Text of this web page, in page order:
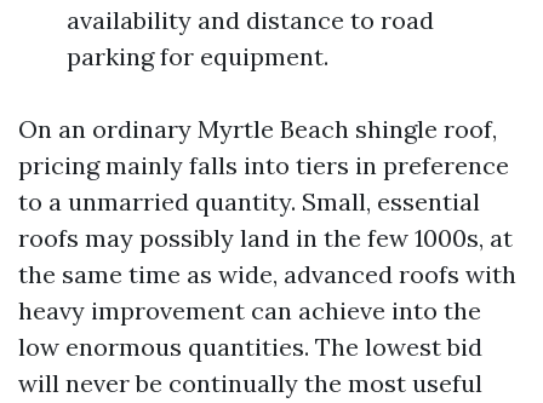
availability and distance to road
parking for equipment.
On an ordinary Myrtle Beach shingle roof,
pricing mainly falls into tiers in preference
to a unmarried quantity. Small, essential
roofs may possibly land in the few 1000s, at
the same time as wide, advanced roofs with
heavy improvement can achieve into the
low enormous quantities. The lowest bid
will never be continually the most useful